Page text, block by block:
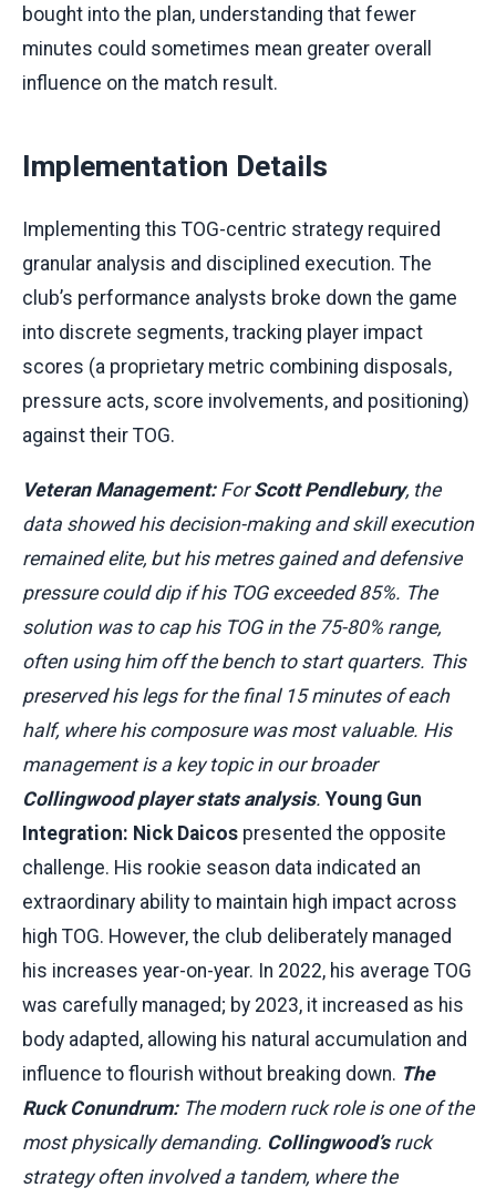
bought into the plan, understanding that fewer
minutes could sometimes mean greater overall
influence on the match result.
Implementation Details
Implementing this TOG-centric strategy required
granular analysis and disciplined execution. The
club’s performance analysts broke down the game
into discrete segments, tracking player impact
scores (a proprietary metric combining disposals,
pressure acts, score involvements, and positioning)
against their TOG.
Veteran Management:ForScott Pendlebury, the
data showed his decision-making and skill execution
remained elite, but his metres gained and defensive
pressure could dip if his TOG exceeded 85%. The
solution was to cap his TOG in the 75-80% range,
often using him off the bench to start quarters. This
preserved his legs for the final 15 minutes of each
half, where his composure was most valuable. His
management is a key topic in our broader
Collingwood player stats analysis. Young Gun
Integration: Nick Daicos presented the opposite
challenge. His rookie season data indicated an
extraordinary ability to maintain high impact across
high TOG. However, the club deliberately managed
his increases year-on-year. In 2022, his average TOG
was carefully managed; by 2023, it increased as his
body adapted, allowing his natural accumulation and
influence to flourish without breaking down. The
Ruck Conundrum:The modern ruck role is one of the
most physically demanding. Collingwood’sruck
strategy often involved a tandem, where the